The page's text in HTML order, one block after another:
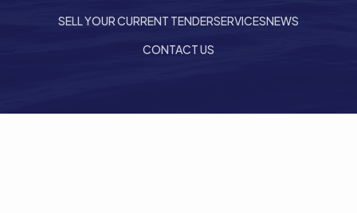
SELL YOUR CURRENT TENDERSERVICESNEWS
CONTACT US